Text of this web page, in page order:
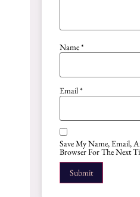
Name*
Email*
Save My Name, Email,
Browser For The Next